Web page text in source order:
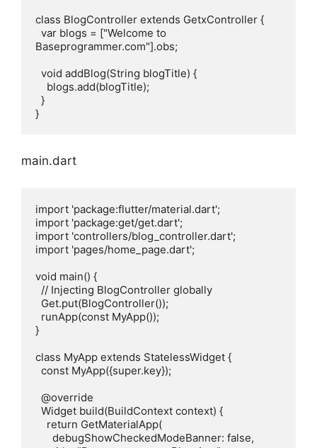
class BlogController extends GetxController {
Baseprogrammer.com"].obs;
main.dart
import 'package:flutter/material.dart';
import 'package:get/get.dart';
import 'controllers/blog_controller.dart';
import 'pages/home_page.dart';
void main() {
}
class MyApp extends StatelessWidget {